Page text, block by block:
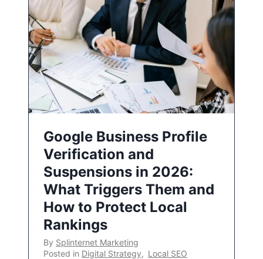
Google Business Profile
Verification and
Suspensions in 2026:
What Triggers Them and
How to Protect Local
Rankings
By Splinternet Marketing
Posted in Digital Strategy, Local SEO